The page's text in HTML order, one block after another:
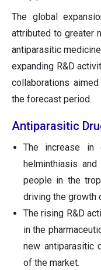
The global
attributed to greater
antiparasitic
expanding R&D
collaborations
the forecast period.
Antiparasitic
The increase in
helminthiasis
people in the
driving the growth
The rising R&D
in the
new antiparasitic
of the market.